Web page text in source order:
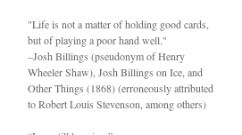
"Life is not a matter of holding good cards,
but of playing a poor hand well."
–Josh Billings (pseudonym of Henry
Wheeler Shaw), Josh Billings on Ice, and
Other Things (1868) (erroneously attributed
to Robert Louis Stevenson, among others)